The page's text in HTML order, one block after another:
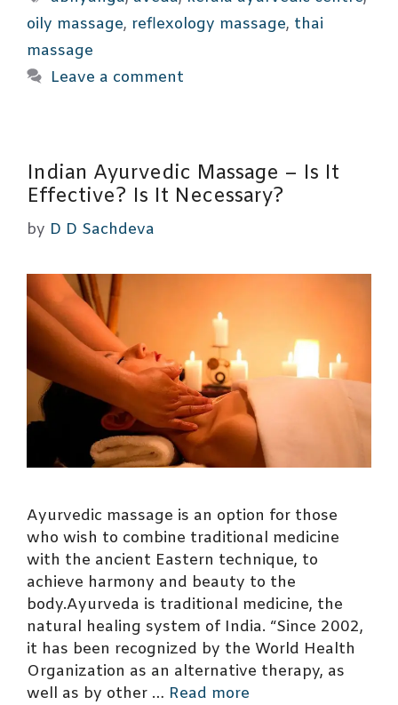
oily massage, reflexology massage, thai
massage
Leave a comment
Indian Ayurvedic Massage – Is It
Effective? Is It Necessary?
by D D Sachdeva
Ayurvedic massage is an option for those
who wish to combine traditional medicine
with the ancient Eastern technique, to
achieve harmony and beauty to the
body.Ayurveda is traditional medicine, the
natural healing system of India. “Since 2002,
it has been recognized by the World Health
Organization as an alternative therapy, as
well as by other … Read more